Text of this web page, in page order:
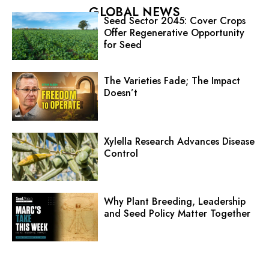
GLOBAL NEWS
Seed Sector 2045: Cover Crops
Offer Regenerative Opportunity
for Seed
The Varieties Fade; The Impact
Doesn’t
Xylella Research Advances Disease
Control
Why Plant Breeding, Leadership
and Seed Policy Matter Together